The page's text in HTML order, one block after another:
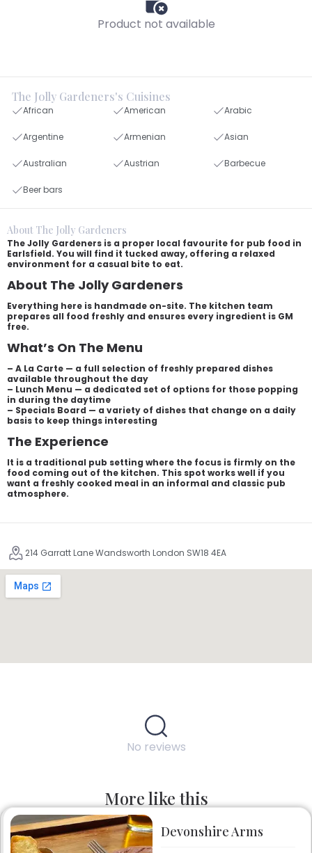
Product not available
The Jolly Gardeners's Cuisines
African American Arabic
Argentine Armenian Asian
Australian Austrian Barbecue
Beer bars
About The Jolly Gardeners
The Jolly Gardeners is a proper local favourite for pub food in
Earlsfield. You will find it tucked away, offering a relaxed
environment for a casual bite to eat.
About The Jolly Gardeners
Everything here is handmade on-site. The kitchen team
prepares all food freshly and ensures every ingredient is GM
free.
What’s On The Menu
– A La Carte — a full selection of freshly prepared dishes
available throughout the day
– Lunch Menu — a dedicated set of options for those popping
in during the daytime
– Specials Board — a variety of dishes that change on a daily
basis to keep things interesting
The Experience
It is a traditional pub setting where the focus is firmly on the
food coming out of the kitchen. This spot works well if you
want a freshly cooked meal in an informal and classic pub
atmosphere.
214 Garratt Lane Wandsworth London SW18 4EA
No reviews
More like this
Devonshire Arms